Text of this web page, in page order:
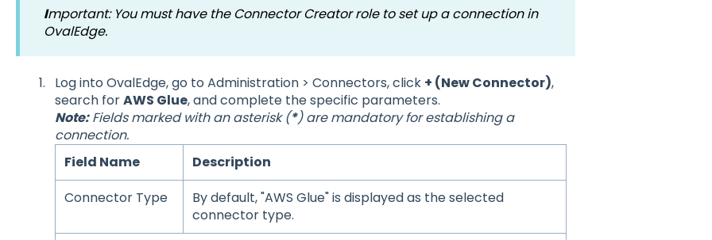
Important:You must have the Connector Creator role to set up a connection in
OvalEdge.
Log into OvalEdge, go to Administration > Connectors, click + (New Connector),
search forAWS Glue, and complete the specific parameters.
Note:Fields marked with an asterisk (*) are mandatory for establishing a
connection.
Field Name
Description
Connector Type
By default, "AWS Glue" is displayed as the selected
connector type.